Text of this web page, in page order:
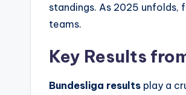
standings. As 2025 unfolds,
teams.
Key Results
Bundesliga results play a